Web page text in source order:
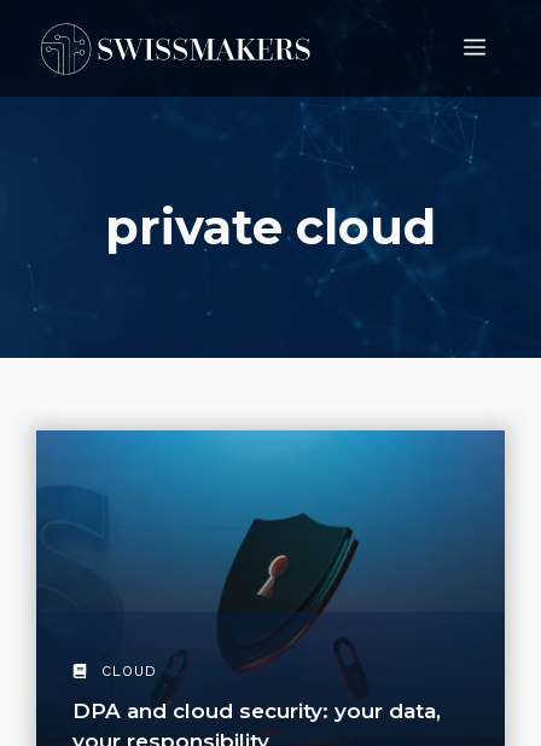
zum
Inhalt
Menü
private cloud
CLOUD
DPA and cloud security: your data,
your responsibility